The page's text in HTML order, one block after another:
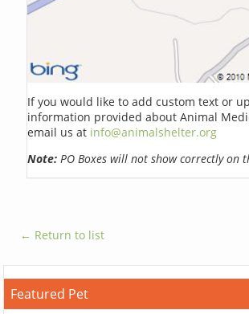
If you would like to add custom text or
information provided about Animal
email us at info@animalshelter.org
Note: PO Boxes will not show correctly on
← Return to list
Featured Pet